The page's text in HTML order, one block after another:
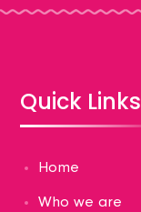
Quick Links
Home
Who we are